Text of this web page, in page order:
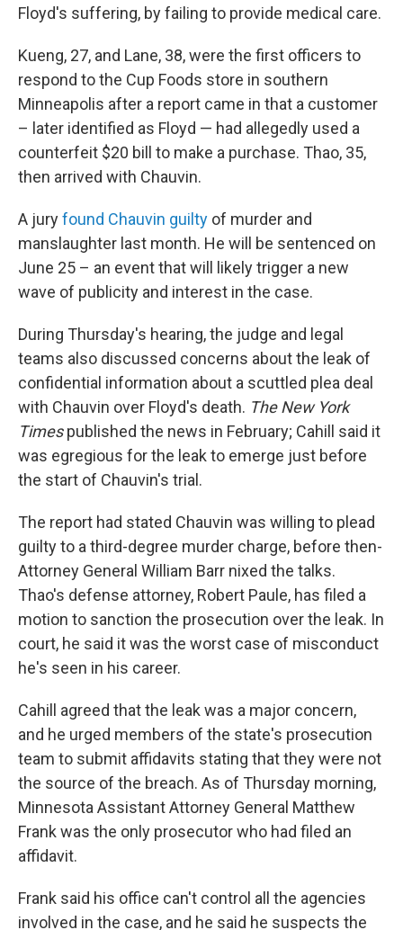
Floyd's suffering, by failing to provide medical care.
Kueng, 27, and Lane, 38, were the first officers to
respond to the Cup Foods store in southern
Minneapolis after a report came in that a customer
– later identified as Floyd — had allegedly used a
counterfeit $20 bill to make a purchase. Thao, 35,
then arrived with Chauvin.
A juryfound Chauvin guilty of murder and
manslaughter last month. He will be sentenced on
June 25 – an event that will likely trigger a new
wave of publicity and interest in the case.
During Thursday's hearing, the judge and legal
teams also discussed concerns about the leak of
confidential information about a scuttled plea deal
with Chauvin over Floyd's death. The New York
Timespublished the news in February; Cahill said it
was egregious for the leak to emerge just before
the start of Chauvin's trial.
The report had stated Chauvin was willing to plead
guilty to a third-degree murder charge, before then-
Attorney General William Barr nixed the talks.
Thao's defense attorney, Robert Paule, has filed a
motion to sanction the prosecution over the leak. In
court, he said it was the worst case of misconduct
he's seen in his career.
Cahill agreed that the leak was a major concern,
and he urged members of the state's prosecution
team to submit affidavits stating that they were not
the source of the breach. As of Thursday morning,
Minnesota Assistant Attorney General Matthew
Frank was the only prosecutor who had filed an
affidavit.
Frank said his office can't control all the agencies
involved in the case, and he said he suspects the